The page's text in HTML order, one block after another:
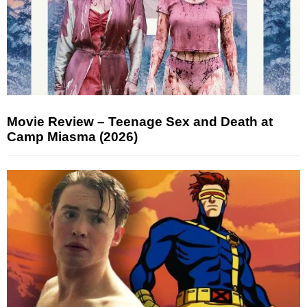
Movie Review – Teenage Sex and Death at
Camp Miasma (2026)